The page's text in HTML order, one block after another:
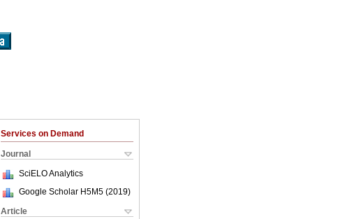
Services on Demand
Journal
SciELO Analytics
Google Scholar H5M5 (2019)
Article